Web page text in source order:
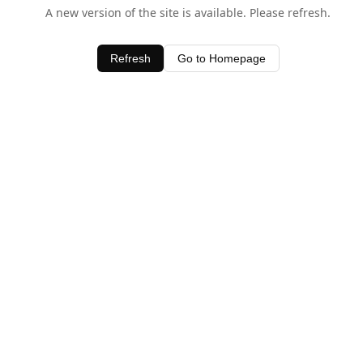
A new version of the site is available. Please refresh.
Refresh Go to Homepage